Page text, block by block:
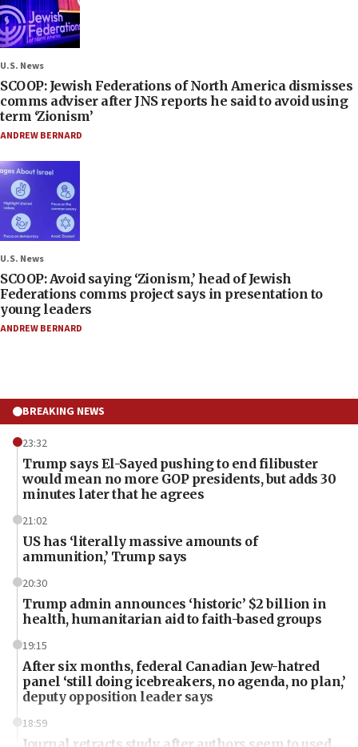
U.S. News
SCOOP: Jewish Federations of North America dismisses
comms adviser after JNS reports he said to avoid using
term ‘Zionism’
ANDREW BERNARD
U.S. News
SCOOP: Avoid saying ‘Zionism,’ head of Jewish
Federations comms project says in presentation to
young leaders
ANDREW BERNARD
BREAKING NEWS
23:32
Trump says El-Sayed pushing to end filibuster
would mean no more GOP presidents, but adds 30
minutes later that he agrees
21:02
US has ‘literally massive amounts of
ammunition,’ Trump says
20:30
Trump admin announces ‘historic’ $2 billion in
health, humanitarian aid to faith-based groups
19:15
After six months, federal Canadian Jew-hatred
panel ‘still doing icebreakers, no agenda, no plan,’
deputy opposition leader says
18:59